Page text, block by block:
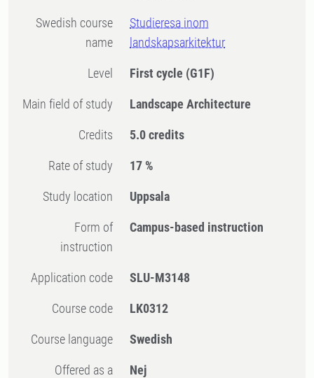
Swedish course
name
Studieresa inom
landskapsarkitektur
Level First cycle (G1F)
Main field of study Landscape Architecture
Credits 5.0 credits
Rate of study 17 %
Study location Uppsala
Form of
instruction
Campus-based instruction
Application code SLU-M3148
Course code LK0312
Course language Swedish
Offered as a
Nej